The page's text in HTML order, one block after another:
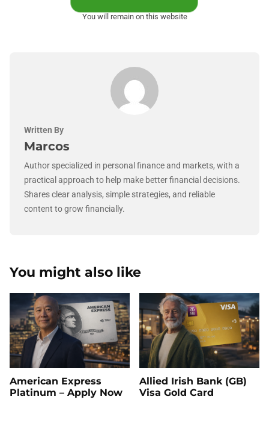
You will remain on this website
Written By
Marcos
Author specialized in personal finance and markets, with a
practical approach to help make better financial decisions.
Shares clear analysis, simple strategies, and reliable
content to grow financially.
You might also like
American Express
Platinum – Apply Now
Allied Irish Bank (GB)
Visa Gold Card